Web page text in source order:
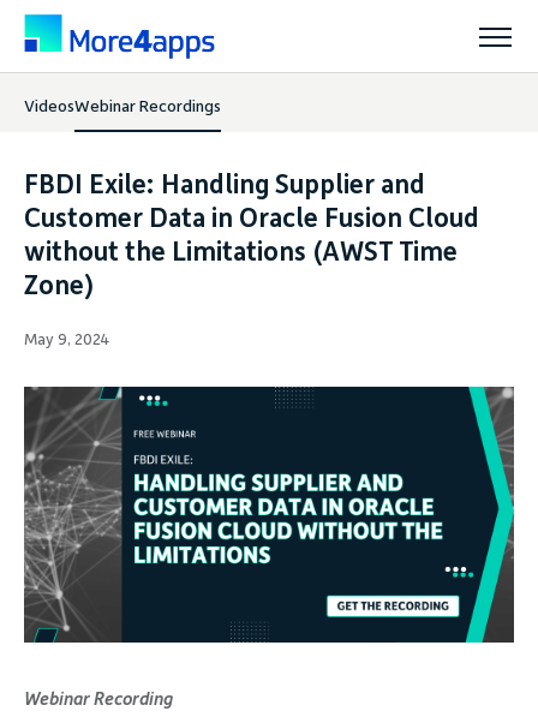
Solutions
Products
Pricing
Resources
Support
Company
VideosWebinar Recordings
FBDI Exile: Handling Supplier and
Customer Data in Oracle Fusion Cloud
without the Limitations (AWST Time
Zone)
May 9, 2024
Webinar Recording